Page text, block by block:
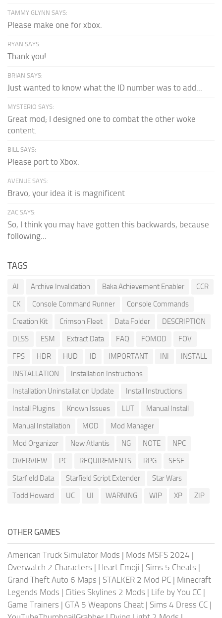
TAMMY GLYNN SAYS:
Please make one for xbox.
RYAN SAYS:
Thank you!
BRIAN SAYS:
Just wanted to know what the ID number was to add...
MYSTERIO SAYS:
Great mod; I designed one to combat the other woke
content.
BILL SAYS:
Please port to Xbox.
AVENUE SAYS:
Bravo, your idea it is magnificent
ZAC SAYS:
So, I think you may have gotten this backwards, because
following...
TAGS
AI Archive Invalidation Baka Achievement Enabler
CCR
CK
Console Command Runner
Console Commands
Creation Kit
Crimson Fleet Data Folder
DESCRIPTION
DLSS
ESM Extract Data FAQ FOMOD
FOV
FPS
HDR HUD ID IMPORTANT INI
INSTALL
INSTALLATION
Installation Instructions
Installation Uninstallation Update
Install Instructions
Install Plugins
Known Issues LUT
Manual Install
Manual Installation
MOD
Mod Manager
Mod Organizer
New Atlantis NG NOTE
NPC
OVERVIEW
PC REQUIREMENTS RPG
SFSE
Starfield Data
Starfield Script Extender
Star Wars
Todd Howard
UC UI WARNING WIP XP ZIP
OTHER GAMES
American Truck Simulator Mods | Mods MSFS 2024 |
Overwatch 2 Characters | Heart Emoji | Sims 5 Cheats |
Grand Theft Auto 6 Maps | STALKER 2 Mod PC | Minecraft
Legends Mods | Cities Skylines 2 Mods | Life by You CC |
Game Trainers | GTA 5 Weapons Cheat | Sims 4 Dress CC |